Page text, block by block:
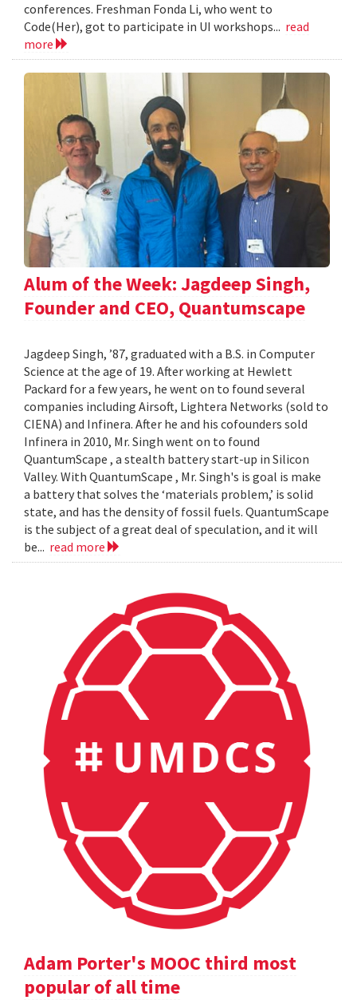
conferences. Freshman Fonda Li, who went to
Code(Her), got to participate in UI workshops... read
more
Alum of the Week: Jagdeep Singh,
Founder and CEO, Quantumscape
Jagdeep Singh, ’87, graduated with a B.S. in Computer
Science at the age of 19. After working at Hewlett
Packard for a few years, he went on to found several
companies including Airsoft, Lightera Networks (sold to
CIENA) and Infinera. After he and his cofounders sold
Infinera in 2010, Mr. Singh went on to found
QuantumScape , a stealth battery start-up in Silicon
Valley. With QuantumScape , Mr. Singh's is goal is make
a battery that solves the ‘materials problem,’ is solid
state, and has the density of fossil fuels. QuantumScape
is the subject of a great deal of speculation, and it will
be... read more
Adam Porter's MOOC third most
popular of all time